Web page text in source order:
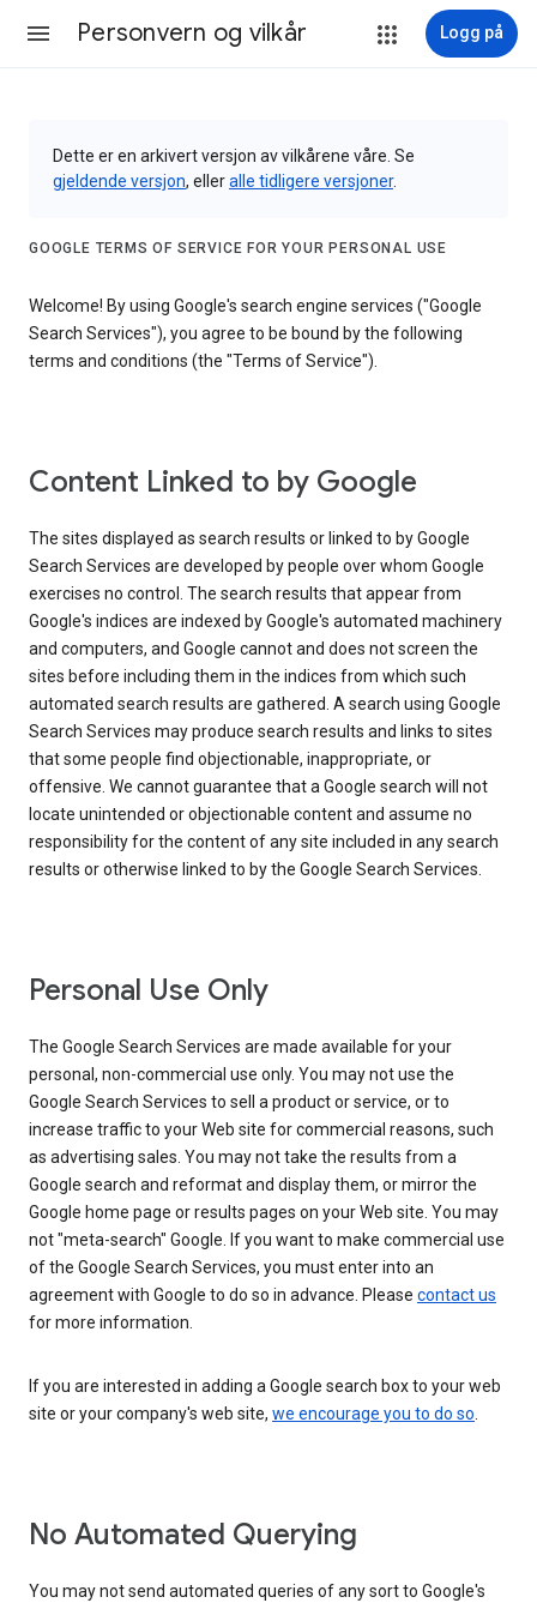
Personvern og vilkår Logg på
Dette er en arkivert versjon av vilkårene våre. Se
gjeldende versjon, elleralle tidligere versjoner.
GOOGLE TERMS OF SERVICE FOR YOUR PERSONAL USE
Welcome! By using Google's search engine services ("Google
Search Services"), you agree to be bound by the following
terms and conditions (the "Terms of Service").
Content Linked to by Google
The sites displayed as search results or linked to by Google
Search Services are developed by people over whom Google
exercises no control. The search results that appear from
Google's indices are indexed by Google's automated machinery
and computers, and Google cannot and does not screen the
sites before including them in the indices from which such
automated search results are gathered. A search using Google
Search Services may produce search results and links to sites
that some people find objectionable, inappropriate, or
offensive. We cannot guarantee that a Google search will not
locate unintended or objectionable content and assume no
responsibility for the content of any site included in any search
results or otherwise linked to by the Google Search Services.
Personal Use Only
The Google Search Services are made available for your
personal, non-commercial use only. You may not use the
Google Search Services to sell a product or service, or to
increase traffic to your Web site for commercial reasons, such
as advertising sales. You may not take the results from a
Google search and reformat and display them, or mirror the
Google home page or results pages on your Web site. You may
not "meta-search" Google. If you want to make commercial use
of the Google Search Services, you must enter into an
agreement with Google to do so in advance. Please contact us
for more information.
If you are interested in adding a Google search box to your web
site or your company's web site, we encourage you to do so.
No Automated Querying
You may not send automated queries of any sort to Google's